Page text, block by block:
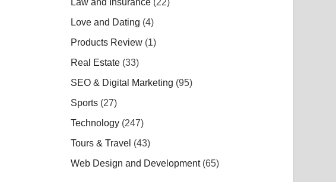
Law and Insurance (22)
Love and Dating (4)
Products Review (1)
Real Estate (33)
SEO & Digital Marketing (95)
Sports (27)
Technology (247)
Tours & Travel (43)
Web Design and Development(65)